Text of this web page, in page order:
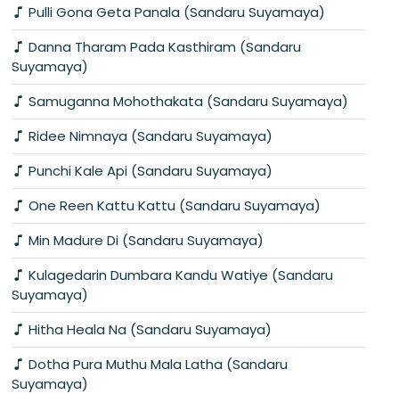
Pulli Gona Geta Panala (Sandaru Suyamaya)
Danna Tharam Pada Kasthiram (Sandaru
Suyamaya)
Samuganna Mohothakata (Sandaru Suyamaya)
Ridee Nimnaya (Sandaru Suyamaya)
Punchi Kale Api (Sandaru Suyamaya)
One Reen Kattu Kattu (Sandaru Suyamaya)
Min Madure Di (Sandaru Suyamaya)
Kulagedarin Dumbara Kandu Watiye (Sandaru
Suyamaya)
Hitha Heala Na (Sandaru Suyamaya)
Dotha Pura Muthu Mala Latha (Sandaru
Suyamaya)